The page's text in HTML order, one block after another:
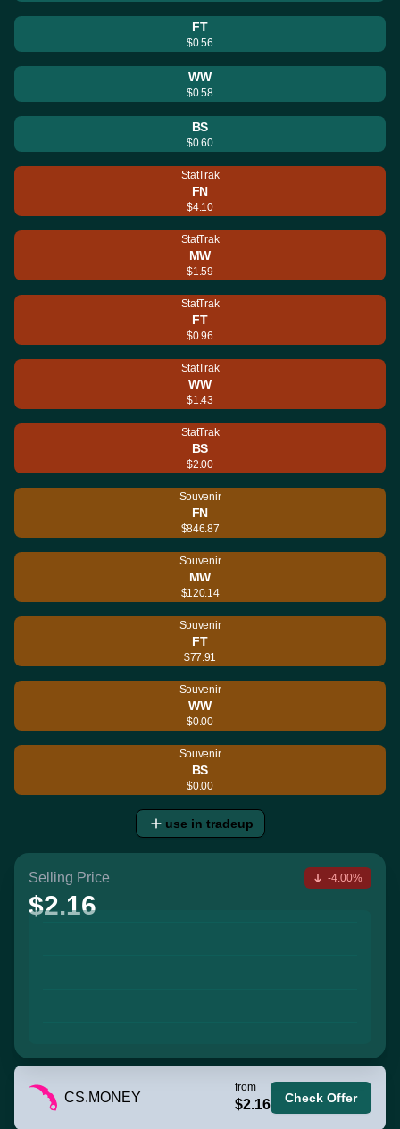
FT
$0.56
WW
$0.58
BS
$0.60
StatTrak
FN
$4.10
StatTrak
MW
$1.59
StatTrak
FT
$0.96
StatTrak
WW
$1.43
StatTrak
BS
$2.00
Souvenir
FN
$846.87
Souvenir
MW
$120.14
Souvenir
FT
$77.91
Souvenir
WW
$0.00
Souvenir
BS
$0.00
use in tradeup
Selling Price
$2.16
-4.00%
CS.MONEY
from
$2.16 Check Offer